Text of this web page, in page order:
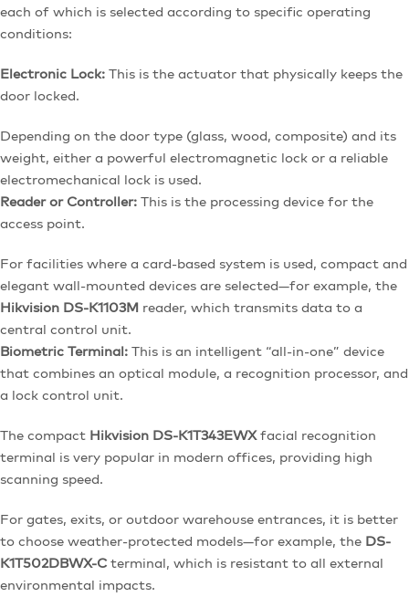
each of which is selected according to specific operating
conditions:
Electronic Lock: This is the actuator that physically keeps the
door locked.
Depending on the door type (glass, wood, composite) and its
weight, either a powerful electromagnetic lock or a reliable
electromechanical lock is used.
Reader or Controller: This is the processing device for the
access point.
For facilities where a card-based system is used, compact and
elegant wall-mounted devices are selected—for example, the
Hikvision DS-K1103M reader, which transmits data to a
central control unit.
Biometric Terminal: This is an intelligent “all-in-one” device
that combines an optical module, a recognition processor, and
a lock control unit.
The compact Hikvision DS-K1T343EWXfacial recognition
terminal is very popular in modern offices, providing high
scanning speed.
For gates, exits, or outdoor warehouse entrances, it is better
to choose weather-protected models—for example, the DS-
K1T502DBWX-C terminal, which is resistant to all external
environmental impacts.